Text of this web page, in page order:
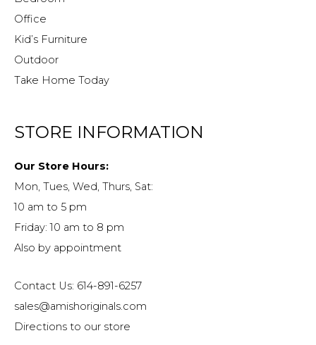
Office
Kid’s Furniture
Outdoor
Take Home Today
STORE INFORMATION
Our Store Hours:
Mon, Tues, Wed, Thurs, Sat:
10 am to 5 pm
Friday: 10 am to 8 pm
Also by appointment
Contact Us: 614-891-6257
sales@amishoriginals.com
Directions to our store